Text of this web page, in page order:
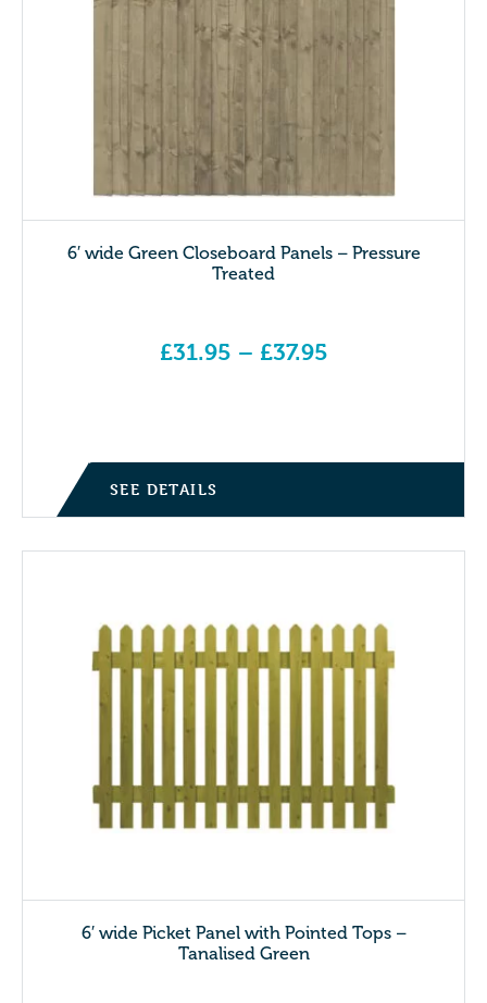
6′ wide Green Closeboard Panels – Pressure
Treated
£31.95 – £37.95
SEE DETAILS
6′ wide Picket Panel with Pointed Tops –
Tanalised Green